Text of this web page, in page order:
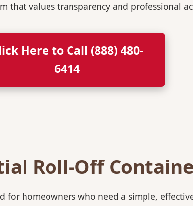
that values transparency and professional
Here to Call (888) 480-
6414
Roll-Off
for homeowners who need a simple,